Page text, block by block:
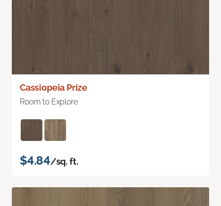
Cassiopeia Prize
Room to Explore
$4.84/sq. ft.